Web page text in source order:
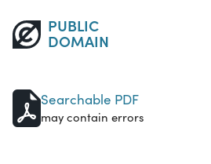
PUBLIC
DOMAIN
Searchable PDF
may contain errors